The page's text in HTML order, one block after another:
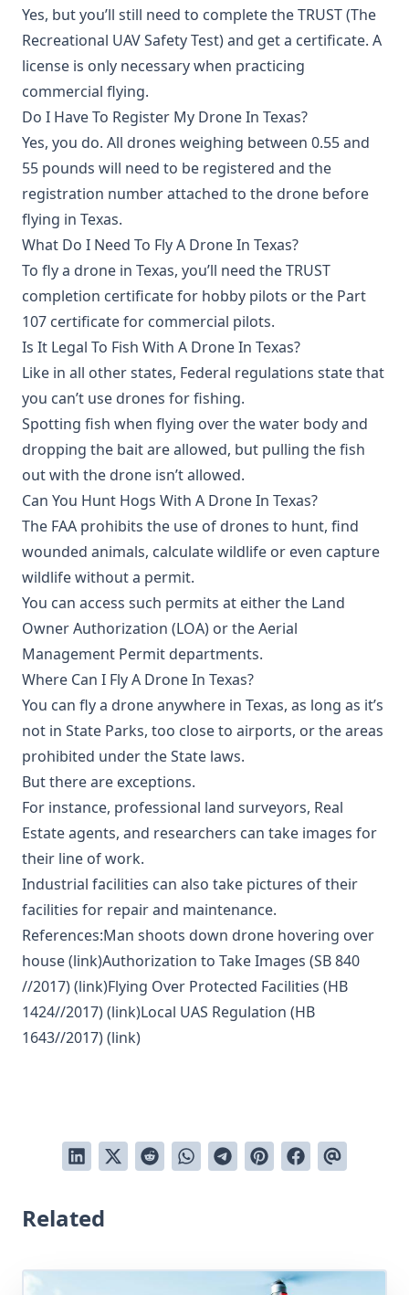
Yes, but you’ll still need to complete the TRUST (The
Recreational UAV Safety Test) and get a certificate. A
license is only necessary when practicing
commercial flying.
Do I Have To Register My Drone In Texas?
Yes, you do. All drones weighing between 0.55 and
55 pounds will need to be registered and the
registration number attached to the drone before
flying in Texas.
What Do I Need To Fly A Drone In Texas?
To fly a drone in Texas, you’ll need the TRUST
completion certificate for hobby pilots or the Part
107 certificate for commercial pilots.
Is It Legal To Fish With A Drone In Texas?
Like in all other states, Federal regulations state that
you can’t use drones for fishing.
Spotting fish when flying over the water body and
dropping the bait are allowed, but pulling the fish
out with the drone isn’t allowed.
Can You Hunt Hogs With A Drone In Texas?
The FAA prohibits the use of drones to hunt, find
wounded animals, calculate wildlife or even capture
wildlife without a permit.
You can access such permits at either the Land
Owner Authorization (LOA) or the Aerial
Management Permit departments.
Where Can I Fly A Drone In Texas?
You can fly a drone anywhere in Texas, as long as it’s
not in State Parks, too close to airports, or the areas
prohibited under the State laws.
But there are exceptions.
For instance, professional land surveyors, Real
Estate agents, and researchers can take images for
their line of work.
Industrial facilities can also take pictures of their
facilities for repair and maintenance.
References:Man shoots down drone hovering over
house (link)Authorization to Take Images (SB 840
//2017) (link)Flying Over Protected Facilities (HB
1424//2017) (link)Local UAS Regulation (HB
1643//2017) (link)
Related